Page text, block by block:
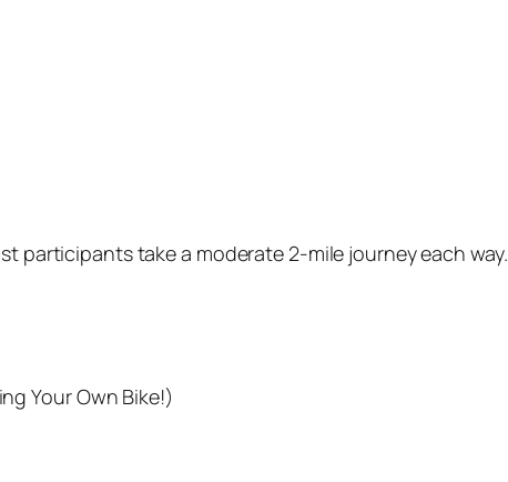
participants take a moderate 2-mile journey each way.
Your Own Bike!)